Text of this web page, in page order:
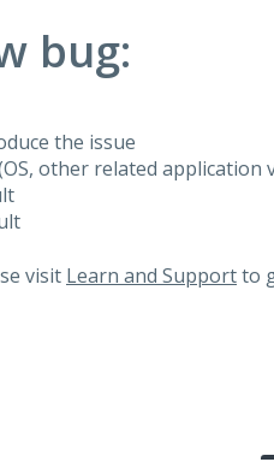
bug:
the issue
other related application
visit Learn and Supportto